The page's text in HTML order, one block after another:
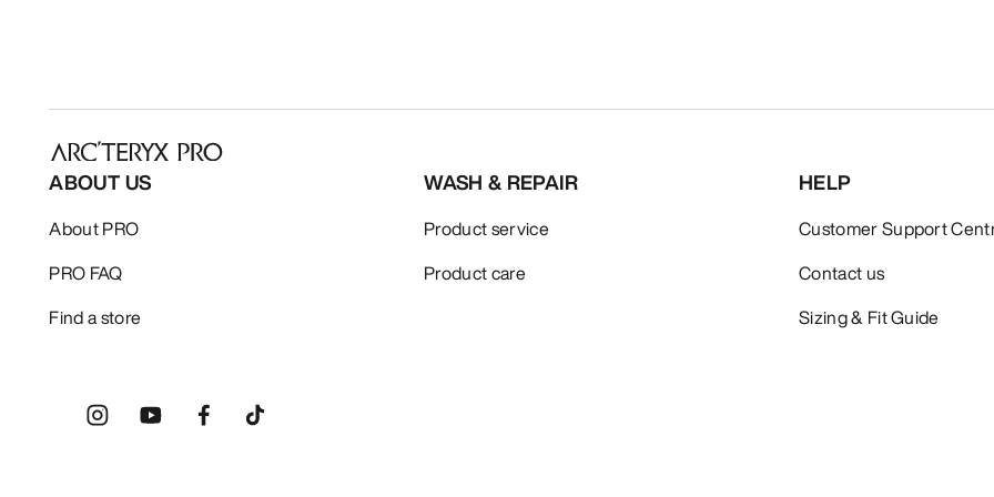
ABOUT US
About PRO
PRO FAQ
Find a store
WASH & REPAIR
Product service
Product care
HELP
Customer Support
Contact us
Sizing & Fit Guide